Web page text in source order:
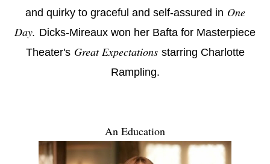
and quirky to graceful and self-assured in One
Day. Dicks-Mireaux won her Bafta for Masterpiece
Theater'sGreat Expectations starring Charlotte
Rampling.
An Education